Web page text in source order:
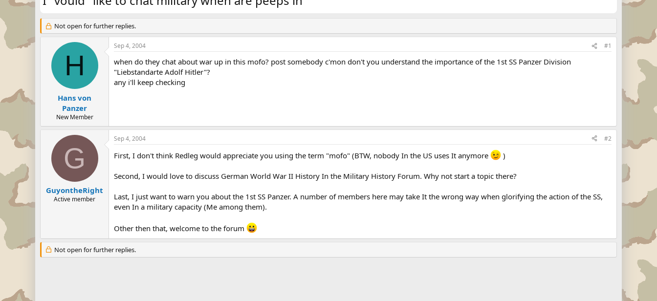
Not open for further replies.
H
Hans von
Panzer
New Member
Sep 4, 2004 #1
when do they chat about war up in this mofo? post somebody c'mon don't you understand the importance of the 1st SS Panzer Division
"Liebstandarte Adolf Hitler"?
any i'll keep checking
G
GuyontheRight
Active member
Sep 4, 2004 #2
First, I don't think Redleg would appreciate you using the term "mofo" (BTW, nobody In the US uses It anymore )
Second, I would love to discuss German World War II History In the Military History Forum. Why not start a topic there?
Last, I just want to warn you about the 1st SS Panzer. A number of members here may take It the wrong way when glorifying the action of the SS,
even In a military capacity (Me among them).
Other then that, welcome to the forum
Not open for further replies.